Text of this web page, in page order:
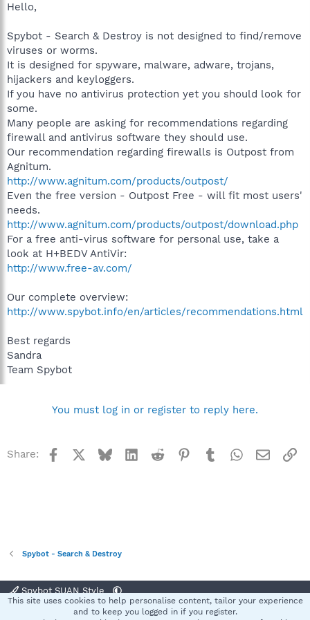
Hello,
Spybot - Search & Destroy is not designed to find/remove
viruses or worms.
It is designed for spyware, malware, adware, trojans,
hijackers and keyloggers.
If you have no antivirus protection yet you should look for
some.
Many people are asking for recommendations regarding
firewall and antivirus software they should use.
Our recommendation regarding firewalls is Outpost from
Agnitum.
http://www.agnitum.com/products/outpost/
Even the free version - Outpost Free - will fit most users'
needs.
http://www.agnitum.com/products/outpost/download.php
For a free anti-virus software for personal use, take a
look at H+BEDV AntiVir:
http://www.free-av.com/
Our complete overview:
http://www.spybot.info/en/articles/recommendations.html
Best regards
Sandra
Team Spybot
You must log in or register to reply here.
Share: Facebook BlueskyLinkedInReddit Pinterest
TumblrWhatsApp
Email
Spybot - Search & Destroy
Spybot SUAN Style
Terms and rules Privacy policy Help
This site uses cookies to help personalise content, tailor your experience
and to keep you logged in if you register.